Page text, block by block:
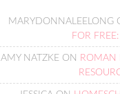
MARYDONNALEELONG
FOR FREE:
AMY NATZKEON ROMAN